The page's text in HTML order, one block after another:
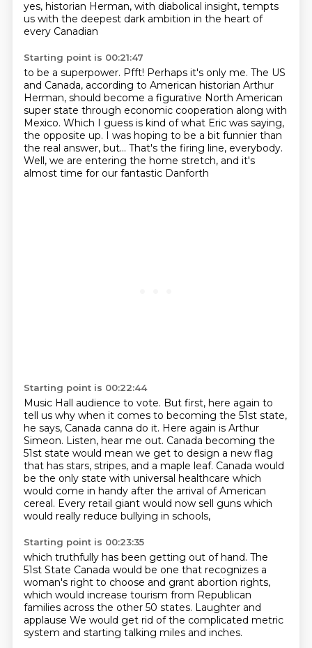
yes, historian Herman, with diabolical insight, tempts
us with the deepest dark ambition in the heart of
every Canadian
Starting point is 00:21:47
to be a superpower. Pfft! Perhaps it's only me. The US
and Canada, according to American historian Arthur
Herman, should become a figurative North American
super state through economic cooperation along with
Mexico. Which I guess is kind of what Eric was saying,
the opposite up. I was hoping to be a bit funnier than
the real answer, but... That's the firing line, everybody.
Well, we are entering the home stretch, and it's
almost time for our fantastic Danforth
Starting point is 00:22:44
Music Hall audience to vote. But first, here again to
tell us why when it comes to becoming the 51st state,
he says, Canada canna do it. Here again is Arthur
Simeon. Listen, hear me out. Canada becoming the
51st state would mean we get to design a new flag
that has stars, stripes, and a maple leaf. Canada would
be the only state with universal healthcare which
would come in handy after the arrival of American
cereal. Every retail giant would now sell guns which
would really reduce bullying in schools,
Starting point is 00:23:35
which truthfully has been getting out of hand. The
51st State Canada would be one that recognizes a
woman's right to choose and grant abortion rights,
which would increase tourism from Republican
families across the other 50 states. Laughter and
applause We would get rid of the complicated metric
system and starting talking miles and inches.